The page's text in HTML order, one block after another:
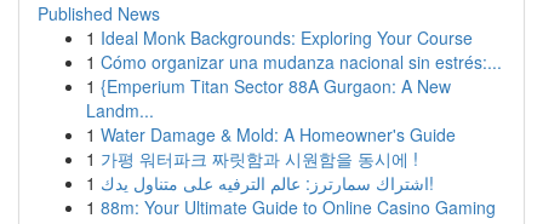
Published News
1 Ideal Monk Backgrounds: Exploring Your Course
1 Cómo organizar una mudanza nacional sin estrés:...
1 {Emperium Titan Sector 88A Gurgaon: A New
Landm...
1 Water Damage & Mold: A Homeowner's Guide
1 가평 워터파크 짜릿함과 시원함을 동시에 !
1
اشتراك سمارترز: عالم الترفيه على متناول يدك!
1 88m: Your Ultimate Guide to Online Casino Gaming